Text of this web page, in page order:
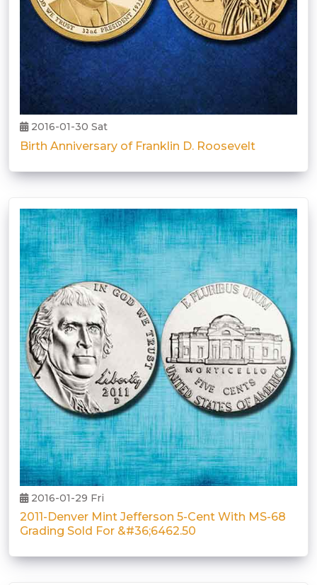
2016-01-30 Sat
Birth Anniversary of Franklin D. Roosevelt
2016-01-29 Fri
2011-Denver Mint Jefferson 5-Cent With MS-68
Grading Sold For &#36;6462.50